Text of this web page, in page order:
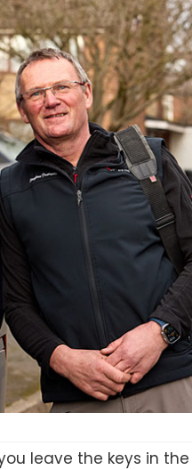
leave the keys in